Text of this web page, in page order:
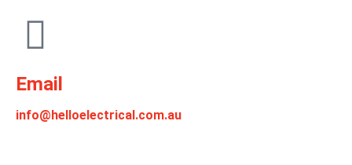
Email
info@helloelectrical.com.au